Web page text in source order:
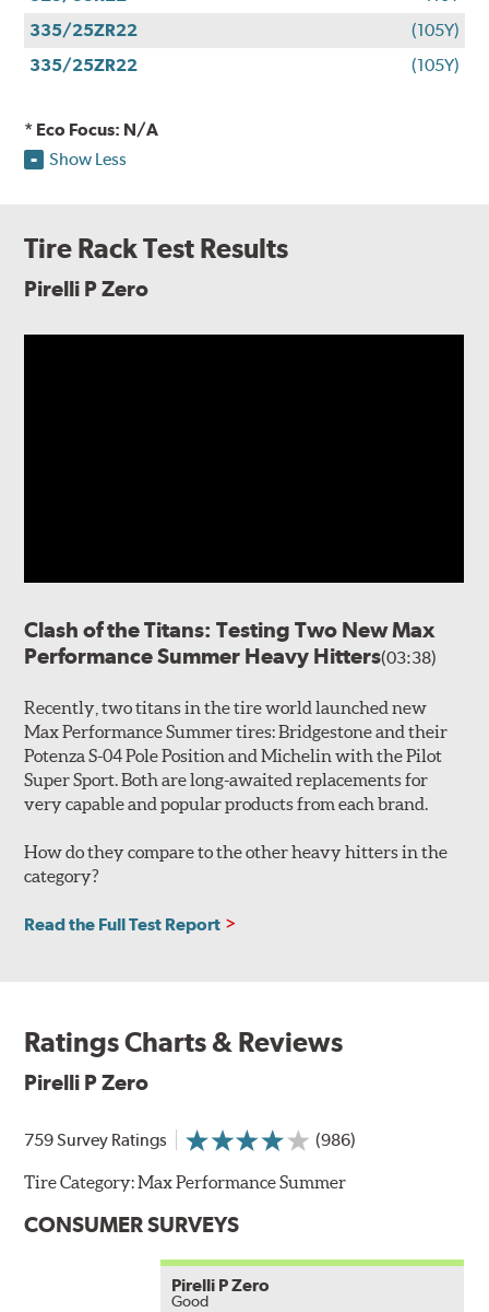
335/25ZR22
(105Y)
335/25ZR22
(105Y)
* Eco Focus: N/A
Show Less
Tire Rack Test Results
Pirelli P Zero
Clash of the Titans: Testing Two New Max
Performance Summer Heavy Hitters(03:38)
Recently, two titans in the tire world launched new
Max Performance Summer tires: Bridgestone and their
Potenza S-04 Pole Position and Michelin with the Pilot
Super Sport. Both are long-awaited replacements for
very capable and popular products from each brand.
How do they compare to the other heavy hitters in the
category?
Read the Full Test Report
Ratings Charts & Reviews
Pirelli P Zero
759 Survey Ratings (986)
Tire Category:Max Performance Summer
CONSUMER SURVEYS
Pirelli P Zero
Good